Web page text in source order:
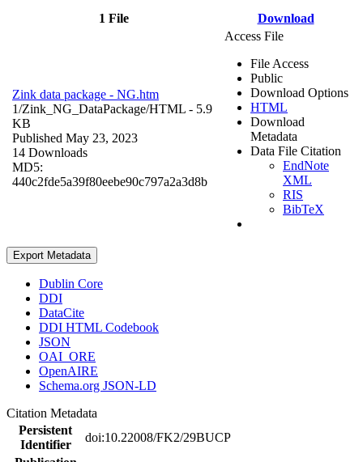
1 File Download
Zink data package - NG.htm
1/Zink_NG_DataPackage/HTML - 5.9
KB
Published May 23, 2023
14 Downloads
MD5:
440c2fde5a39f80eebe90c797a2a3d8b
Access File
File Access
Public
Download Options
HTML
Download
Metadata
Data File Citation
EndNote
XML
RIS
BibTeX
Export Metadata
Dublin Core
DDI
DataCite
DDI HTML Codebook
JSON
OAI_ORE
OpenAIRE
Schema.org JSON-LD
Citation Metadata
Persistent
Identifier
doi:10.22008/FK2/29BUCP